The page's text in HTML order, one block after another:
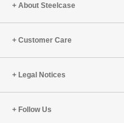
About Steelcase
Customer Care
Legal Notices
Follow Us